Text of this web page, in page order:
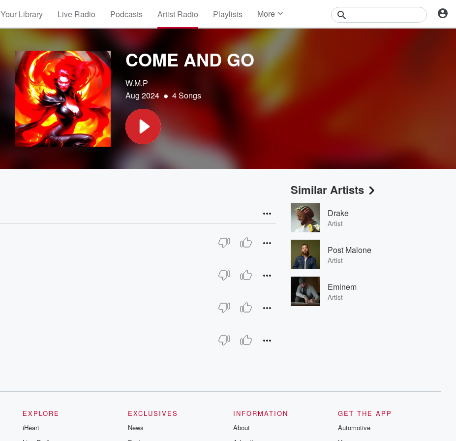
Your Library Live Radio Podcasts Artist Radio Playlists More
COME AND GO
W.M.P
Aug 2024 • 4 Songs
Similar Artists
Drake
Artist
Post Malone
Artist
Eminem
Artist
EXPLORE
iHeart
EXCLUSIVES
News
INFORMATION
About
GET THE APP
Automotive